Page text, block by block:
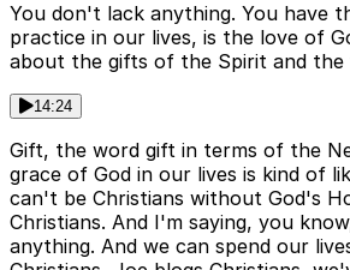
You don't lack anything. You have
practice in our lives, is the love of
about the gifts of the Spirit and the
14:24
Gift, the word gift in terms of the
grace of God in our lives is kind of
can't be Christians without God's
Christians. And I'm saying, you
anything. And we can spend our